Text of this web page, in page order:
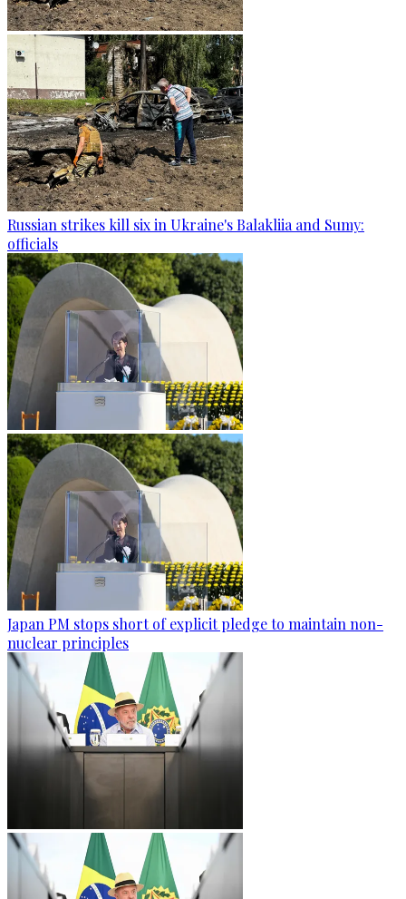
Russian strikes kill six in Ukraine's Balakliia and Sumy:
officials
Japan PM stops short of explicit pledge to maintain non-
nuclear principles